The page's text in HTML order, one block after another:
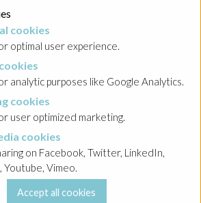
cookies
optimal user experience.
analytic purposes like Google Analytics.
cookies
user optimized marketing.
cookies
on Facebook, Twitter, LinkedIn,
Youtube, Vimeo.